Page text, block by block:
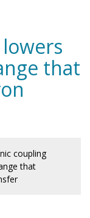
that
coupling
that